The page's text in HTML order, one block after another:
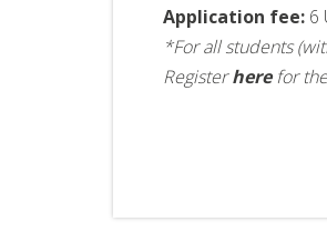
Application fee: 6
*For all students
Register here for